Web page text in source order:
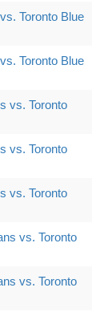
Toronto Blue
Toronto Blue
vs. Toronto
vs. Toronto
vs. Toronto
vs. Toronto
vs. Toronto